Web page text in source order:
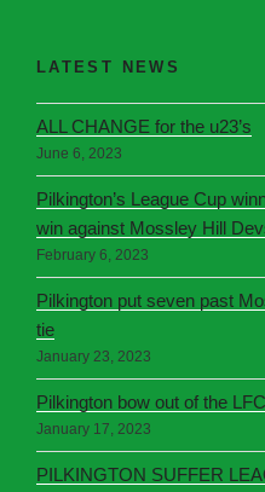
LATEST NEWS
ALL CHANGE for the u23’s
June 6, 2023
Pilkington’s League Cup
win against Mossley Hill
February 6, 2023
Pilkington put seven past
tie
January 23, 2023
Pilkington bow out of the
January 17, 2023
PILKINGTON SUFFER